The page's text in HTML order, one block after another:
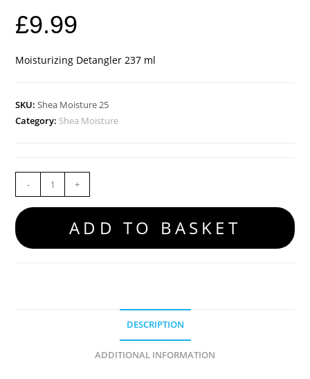
£9.99
Moisturizing Detangler 237 ml
SKU:Shea Moisture 25
Category: Shea Moisture
- +
ADD TO BASKET
DESCRIPTION
ADDITIONAL INFORMATION